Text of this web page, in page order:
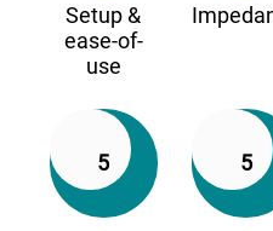
Setup &
ease-of-
use
5 5